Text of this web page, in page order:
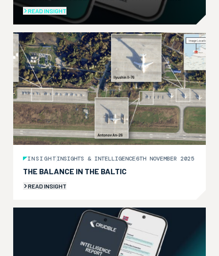
READ INSIGHT
INSIGHTINSIGHTS & INTELLIGENCE6TH NOVEMBER 2025
THE BALANCE IN THE BALTIC
READ INSIGHT